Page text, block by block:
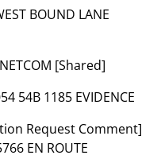
BOUND LANE
[Shared]
54B 1185 EVIDENCE
Request Comment]
EN ROUTE